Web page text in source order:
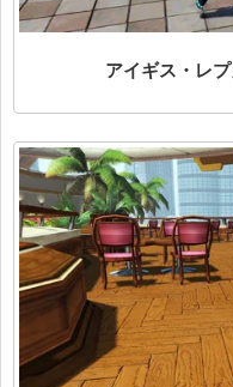
アイギス・レ